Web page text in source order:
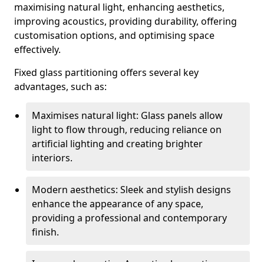
maximising natural light, enhancing aesthetics,
improving acoustics, providing durability, offering
customisation options, and optimising space
effectively.
Fixed glass partitioning offers several key
advantages, such as:
Maximises natural light: Glass panels allow
light to flow through, reducing reliance on
artificial lighting and creating brighter
interiors.
Modern aesthetics: Sleek and stylish designs
enhance the appearance of any space,
providing a professional and contemporary
finish.